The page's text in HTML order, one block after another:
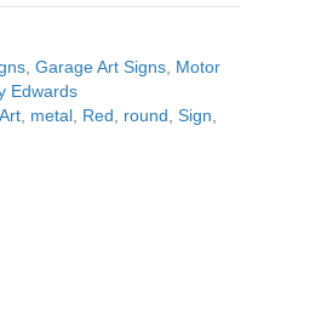
,Garage Art Signs Motor
Edwards
metal Red round ,Sign